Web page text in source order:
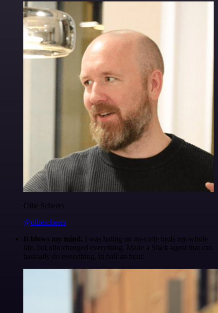
Ollie Scheers
@olliescheers
It blows my mind. I was hating on no-code tools my whole
life, but n8n changed everything. Made a Slack agent that can
basically do everything, in half an hour.